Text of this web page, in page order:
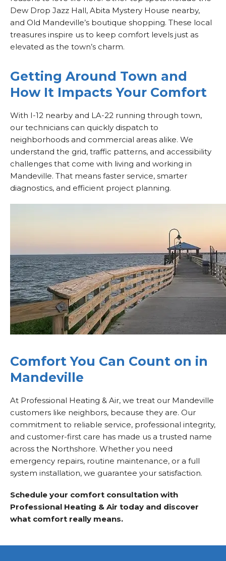
Dew Drop Jazz Hall, Abita Mystery House nearby,
and Old Mandeville’s boutique shopping. These local
treasures inspire us to keep comfort levels just as
elevated as the town’s charm.
Getting Around Town and
How It Impacts Your Comfort
With I-12 nearby and LA-22 running through town,
our technicians can quickly dispatch to
neighborhoods and commercial areas alike. We
understand the grid, traffic patterns, and accessibility
challenges that come with living and working in
Mandeville. That means faster service, smarter
diagnostics, and efficient project planning.
Comfort You Can Count on in
Mandeville
At Professional Heating & Air, we treat our Mandeville
customers like neighbors, because they are. Our
commitment to reliable service, professional integrity,
and customer-first care has made us a trusted name
across the Northshore. Whether you need
emergency repairs, routine maintenance, or a full
system installation, we guarantee your satisfaction.
Schedule your comfort consultation with
Professional Heating & Air today and discover
what comfort really means.